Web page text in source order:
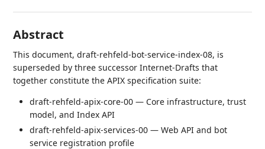
Abstract
This document, draft-rehfeld-bot-service-index-08, is
superseded by three successor Internet-Drafts that
together constitute the APIX specification suite:
draft-rehfeld-apix-core-00 — Core infrastructure, trust
model, and Index API
draft-rehfeld-apix-services-00 — Web API and bot
service registration profile